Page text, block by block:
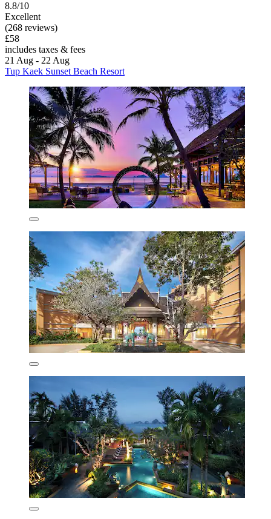
8.8/10
Excellent
(268 reviews)
£58
includes taxes & fees
21 Aug - 22 Aug
Tup Kaek Sunset Beach Resort